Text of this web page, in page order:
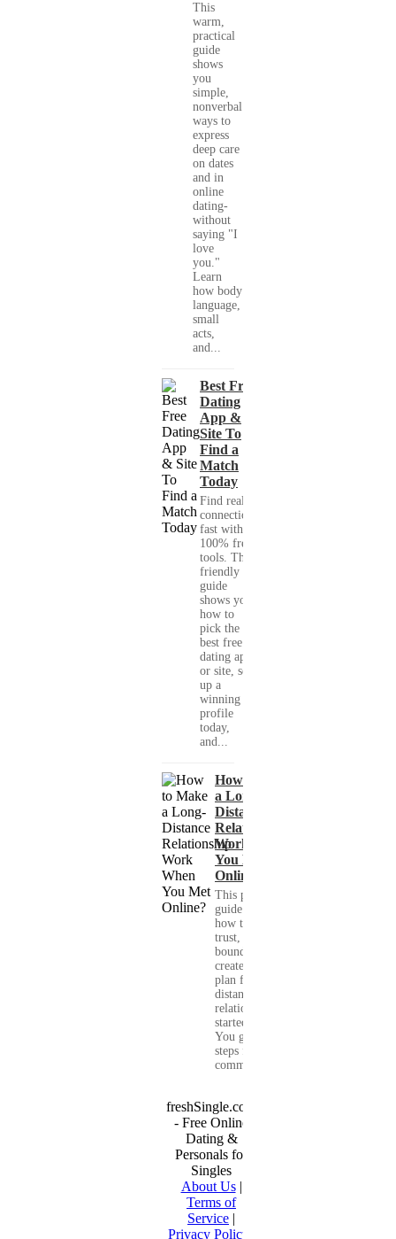
This
warm,
practical
guide
shows
you
simple,
nonverbal
ways to
express
deep care
on dates
and in
online
dating-
without
saying "I
love
you."
Learn
how body
language,
small
acts,
and...
Best Free
Dating
App &
Site To
Find a
Match
Today
Find real
connections
fast with
100% free
tools. This
friendly
guide
shows you
how to
pick the
best free
dating app
or site, set
up a
winning
profile
today,
and...
How to Make
a Long-
Distance
Relationship
Work When
You Met
Online?
This practical
guide shows you
how to build
trust, set healthy
boundaries, and
create a real-life
plan for a long-
distance
relationship that
started online.
You get clear
steps for
communication...
freshSingle.com
- Free Online
Dating &
Personals for
Singles
About Us|
Terms of
Service |
Privacy Policy